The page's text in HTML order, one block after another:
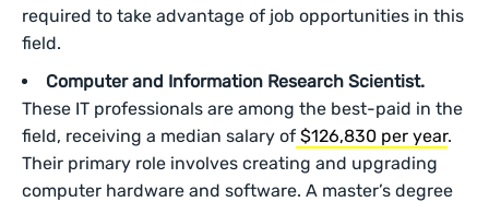
required to take advantage of job opportunities in this
field.
Computer and Information Research Scientist.
These IT professionals are among the best-paid in the
field, receiving a median salary of $126,830 per year.
Their primary role involves creating and upgrading
computer hardware and software. A master’s degree